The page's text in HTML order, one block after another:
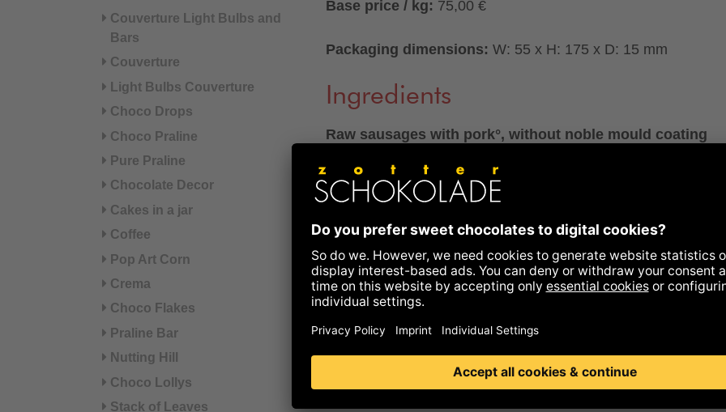
Couverture Light Bulbs and
Bars
Couverture
Light Bulbs Couverture
Choco Drops
Choco Praline
Pure Praline
Chocolate Decor
Cakes in a jar
Coffee
Pop Art Corn
Crema
Choco Flakes
Praline Bar
Nutting Hill
Choco Lollys
Stack of Leaves
Base price / kg: 75,00 €
Packaging dimensions: W: 55 x H: 175 x D: 15 mm
Ingredients
Raw sausages with pork°, without noble mould coating
sticks.
Ingredients:
pork° (74%), pork fat°, nitrite curing salt (sea salt,
preservative: sodium nitrite), rock salt, red wine° (contains
SULFITES), spice preparation° (dextrose°, spices°,
sodium ascorbate), starter cultures, natural casing, natural
beechwood smoke
°from controlled organic farming